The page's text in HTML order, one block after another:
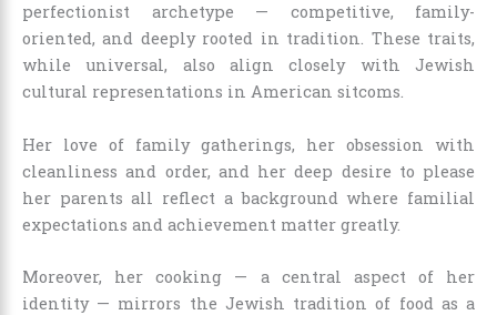
perfectionist archetype — competitive, family-
oriented, and deeply rooted in tradition. These traits,
while universal, also align closely with Jewish
cultural representations in American sitcoms.
Her love of family gatherings, her obsession with
cleanliness and order, and her deep desire to please
her parents all reflect a background where familial
expectations and achievement matter greatly.
Moreover, her cooking — a central aspect of her
identity — mirrors the Jewish tradition of food as a